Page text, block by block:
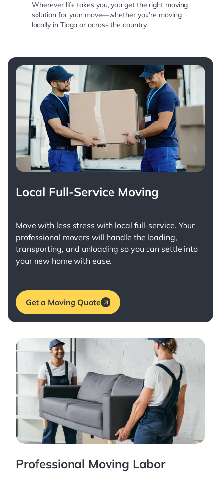
Wherever life takes you, you get the right moving
solution for your move—whether you’re moving
locally in Tioga or across the country
Local Full-Service Moving
Move with less stress with local full-service. Your
professional movers will handle the loading,
transporting, and unloading so you can settle into
your new home with ease.
Get a Moving Quote
Professional Moving Labor